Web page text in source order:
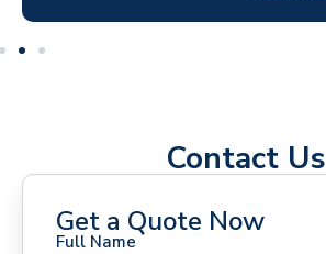
Contact Us
Get a Quote Now
Full Name